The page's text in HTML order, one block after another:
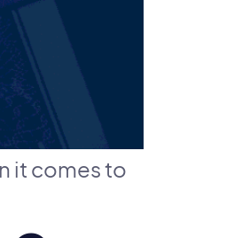
it comes to